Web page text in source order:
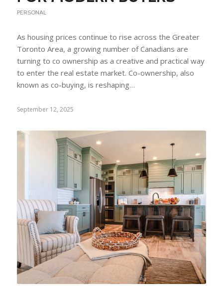
PERSONAL
As housing prices continue to rise across the Greater
Toronto Area, a growing number of Canadians are
turning to co ownership as a creative and practical way
to enter the real estate market. Co-ownership, also
known as co-buying, is reshaping…
September 12, 2025